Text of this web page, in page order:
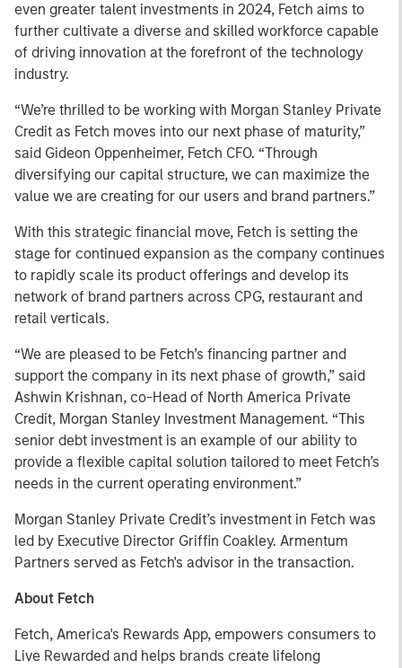
even greater talent investments in 2024, Fetch aims to
further cultivate a diverse and skilled workforce capable
of driving innovation at the forefront of the technology
industry.
“We’re thrilled to be working with Morgan Stanley Private
Credit as Fetch moves into our next phase of maturity,”
said Gideon Oppenheimer, Fetch CFO. “Through
diversifying our capital structure, we can maximize the
value we are creating for our users and brand partners.”
With this strategic financial move, Fetch is setting the
stage for continued expansion as the company continues
to rapidly scale its product offerings and develop its
network of brand partners across CPG, restaurant and
retail verticals.
“We are pleased to be Fetch’s financing partner and
support the company in its next phase of growth,” said
Ashwin Krishnan, co-Head of North America Private
Credit, Morgan Stanley Investment Management. “This
senior debt investment is an example of our ability to
provide a flexible capital solution tailored to meet Fetch’s
needs in the current operating environment.”
Morgan Stanley Private Credit’s investment in Fetch was
led by Executive Director Griffin Coakley. Armentum
Partners served as Fetch's advisor in the transaction.
About Fetch
Fetch, America's Rewards App, empowers consumers to
Live Rewarded and helps brands create lifelong